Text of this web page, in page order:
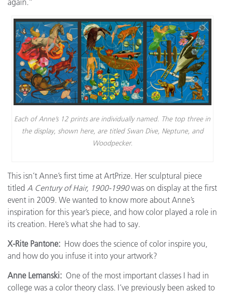
again.”
Each of Anne’s 12 prints are individually named. The top three in
the display, shown here, are titled Swan Dive, Neptune, and
Woodpecker.
This isn’t Anne’s first time at ArtPrize. Her sculptural piece
titled A Century of Hair, 1900-1990was on display at the first
event in 2009. We wanted to know more about Anne’s
inspiration for this year’s piece, and how color played a role in
its creation. Here’s what she had to say.
X-Rite Pantone: How does the science of color inspire you,
and how do you infuse it into your artwork?
Anne Lemanski: One of the most important classes I had in
college was a color theory class. I’ve previously been asked to